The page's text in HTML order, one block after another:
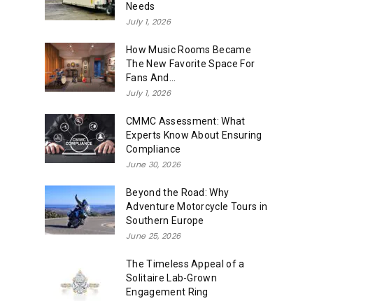
Needs
July 1, 2026
How Music Rooms Became
The New Favorite Space For
Fans And...
July 1, 2026
CMMC Assessment: What
Experts Know About Ensuring
Compliance
June 30, 2026
Beyond the Road: Why
Adventure Motorcycle Tours in
Southern Europe
June 25, 2026
The Timeless Appeal of a
Solitaire Lab-Grown
Engagement Ring